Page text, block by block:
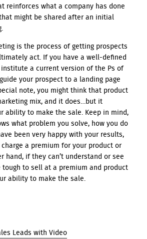
reinforces what a company has done
might be shared after an initial
is the process of getting prospects
act. If you have a well-defined
a current version of the Ps of
your prospect to a landing page
note, you might think that product
mix, and it does…but it
ability to make the sale. Keep in mind,
what problem you solve, how you do
been very happy with your results,
a premium for your product or
hand, if they can’t understand or see
to sell at a premium and product
ability to make the sale.
Leads with Video